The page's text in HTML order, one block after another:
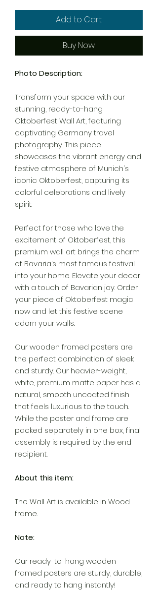
Add to Cart
Buy Now
Photo Description:
Transform your space with our
stunning, ready-to-hang
Oktoberfest Wall Art, featuring
captivating Germany travel
photography. This piece
showcases the vibrant energy and
festive atmosphere of Munich's
iconic Oktoberfest, capturing its
colorful celebrations and lively
spirit.
Perfect for those who love the
excitement of Oktoberfest, this
premium wall art brings the charm
of Bavaria’s most famous festival
into your home. Elevate your decor
with a touch of Bavarian joy. Order
your piece of Oktoberfest magic
now and let this festive scene
adorn your walls.
Our wooden framed posters are
the perfect combination of sleek
and sturdy. Our heavier-weight,
white, premium matte paper has a
natural, smooth uncoated finish
that feels luxurious to the touch.
While the poster and frame are
packed separately in one box, final
assembly is required by the end
recipient.
About this item:
The Wall Art is available in Wood
frame.
Note:
Our ready-to-hang wooden
framed posters are sturdy, durable,
and ready to hang instantly!